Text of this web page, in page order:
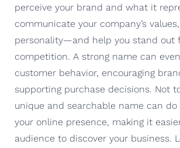
perceive your brand and what it
communicate your company’s
personality—and help you stand out
competition. A strong name can
customer behavior, encouraging
supporting purchase decisions. Not
unique and searchable name can
your online presence, making it
audience to discover your business.